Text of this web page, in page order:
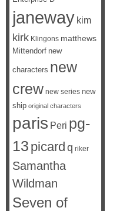
janeway kim
kirk Klingons matthews
Mittendorf new
characters new
crew new series new
ship original characters
paris Peri pg-
13 picard q riker
Samantha
Wildman
Seven of